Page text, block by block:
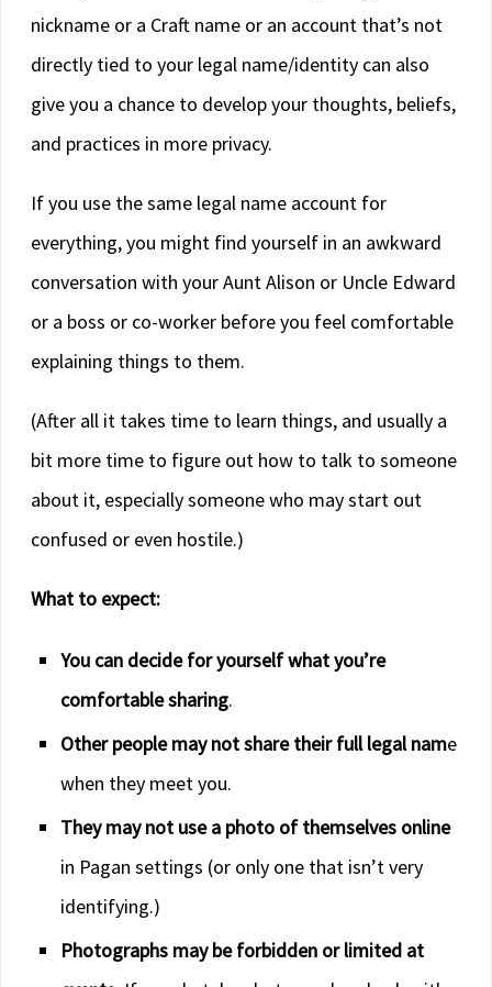
nickname or a Craft name or an account that’s not
directly tied to your legal name/identity can also
give you a chance to develop your thoughts, beliefs,
and practices in more privacy.
If you use the same legal name account for
everything, you might find yourself in an awkward
conversation with your Aunt Alison or Uncle Edward
or a boss or co-worker before you feel comfortable
explaining things to them.
(After all it takes time to learn things, and usually a
bit more time to figure out how to talk to someone
about it, especially someone who may start out
confused or even hostile.)
What to expect:
You can decide for yourself what you’re
comfortable sharing.
Other people may not share their full legal name
when they meet you.
They may not use a photo of themselves online
in Pagan settings (or only one that isn’t very
identifying.)
Photographs may be forbidden or limited at